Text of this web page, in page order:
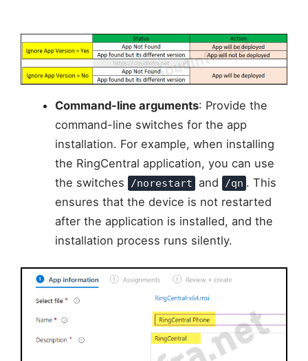
Command-line arguments: Provide the
command-line switches for the app
installation. For example, when installing
the RingCentral application, you can use
the switches
/norestart and /qn . This
ensures that the device is not restarted
after the application is installed, and the
installation process runs silently.